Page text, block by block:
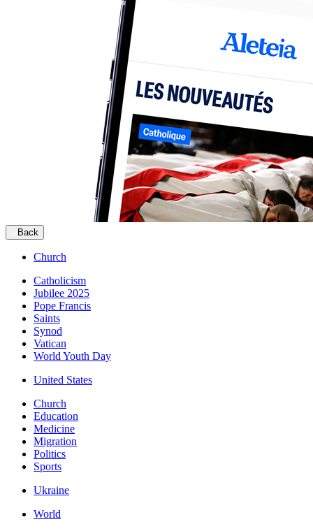
Back
Church
Catholicism
Jubilee 2025
Pope Francis
Saints
Synod
Vatican
World Youth Day
United States
Church
Education
Medicine
Migration
Politics
Sports
Ukraine
World